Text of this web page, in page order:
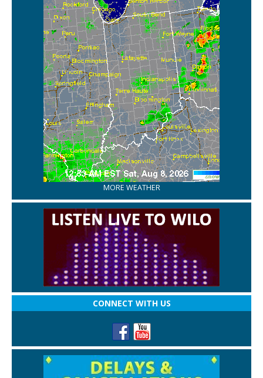
MORE WEATHER
CONNECT WITH US